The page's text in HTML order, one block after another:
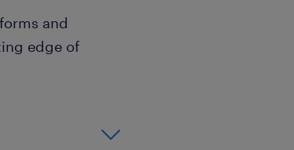
and
edge of